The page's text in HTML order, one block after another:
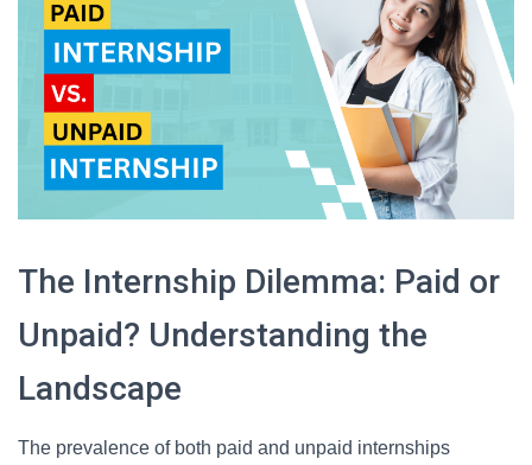
The Internship Dilemma: Paid or
Unpaid? Understanding the
Landscape
The prevalence of both paid and unpaid internships